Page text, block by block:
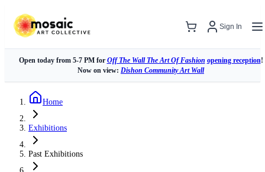
Sign In
Open today from 5-7 PM for Off The Wall The Art Of Fashion opening reception!
Now on view: Dishon Community Art Wall
Home
Exhibitions
Past Exhibitions